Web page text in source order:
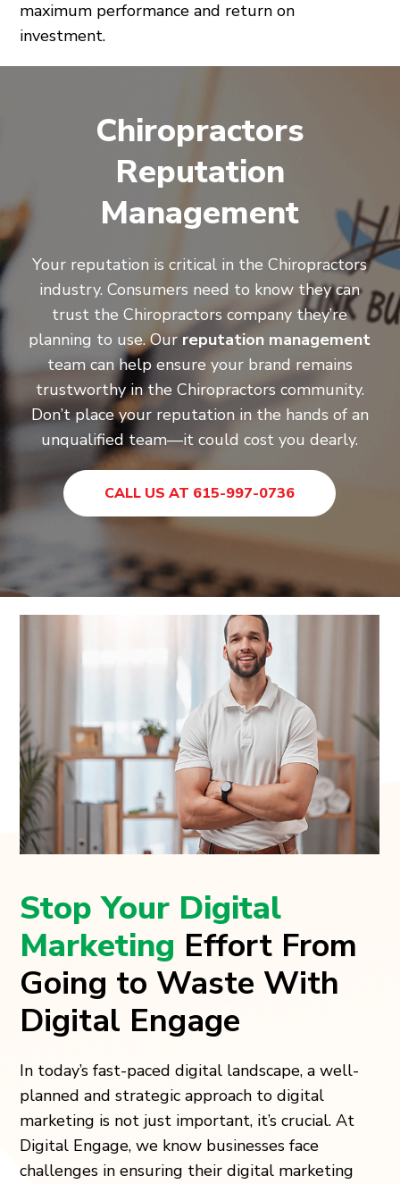
maximum performance and return on
investment.
Chiropractors
Reputation
Management
Your reputation is critical in the Chiropractors
industry. Consumers need to know they can
trust the Chiropractors company they’re
planning to use. Ourreputation management
team can help ensure your brand remains
trustworthy in the Chiropractors community.
Don’t place your reputation in the hands of an
unqualified team—it could cost you dearly.
CALL US AT 615-997-0736
Stop Your Digital
Marketing Effort From
Going to Waste With
Digital Engage
In today’s fast-paced digital landscape, a well-
planned and strategic approach to digital
marketing is not just important, it’s crucial. At
Digital Engage, we know businesses face
challenges in ensuring their digital marketing